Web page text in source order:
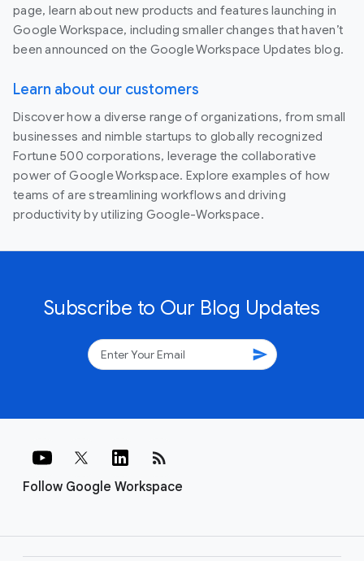
page, learn about new products and features launching in
Google Workspace, including smaller changes that haven’t
been announced on the Google Workspace Updates blog.
Learn about our customers
Discover how a diverse range of organizations, from small
businesses and nimble startups to globally recognized
Fortune 500 corporations, leverage the collaborative
power of Google Workspace. Explore examples of how
teams of are streamlining workflows and driving
productivity by utilizing Google-Workspace.
Subscribe to Our Blog Updates
send
Follow Google Workspace
rss_feed